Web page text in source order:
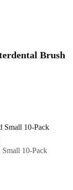
Brush
Small 10-Pack
10-Pack